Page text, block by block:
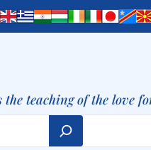
teaching of the love